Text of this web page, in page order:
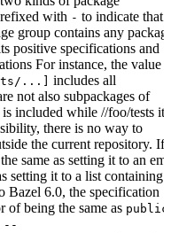
with - to indicate that
group contains any
positive specifications and
For instance, the value
...]
includes all
not also subpackages of
included while //foo/tests
there is no way to
the current repository. If
same as setting it to an
setting it to a list containing
Bazel 6.0, the specification
of being the same as public
--